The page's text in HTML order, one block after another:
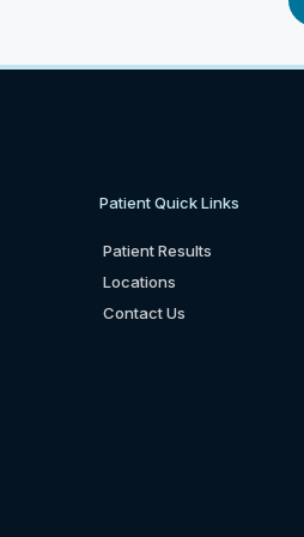
Patient Quick Links
Patient Results
Locations
Contact Us